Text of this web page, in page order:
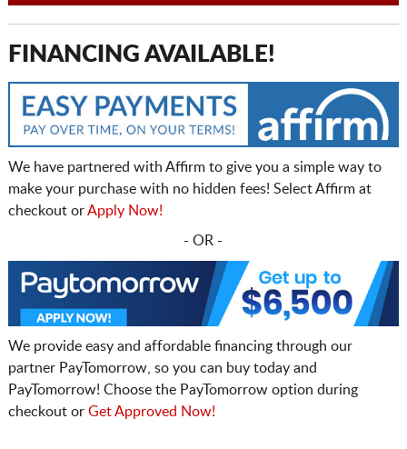
FINANCING AVAILABLE!
We have partnered with Affirm to give you a simple way to
make your purchase with no hidden fees! Select Affirm at
checkout orApply Now!
- OR -
We provide easy and affordable financing through our
partner PayTomorrow, so you can buy today and
PayTomorrow! Choose the PayTomorrow option during
checkout or Get Approved Now!